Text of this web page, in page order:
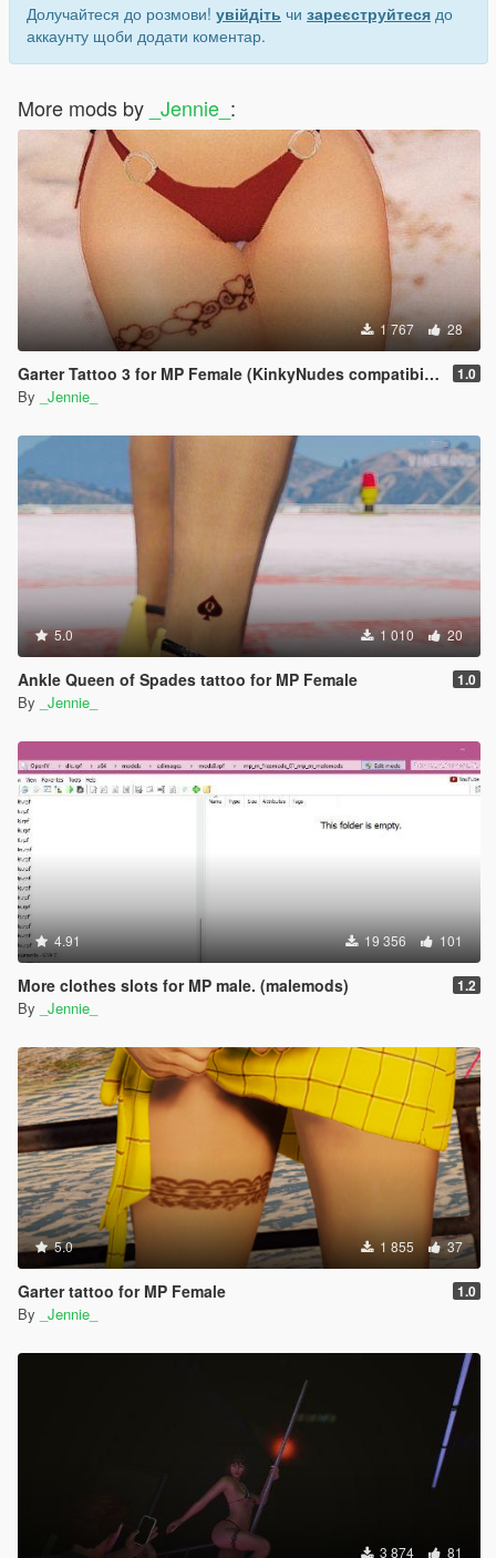
Долучайтеся до розмови! увійдіть чи зареєструйтеся до
аккаунту щоби додати коментар.
More mods by _Jennie_ :
1 767 28
Garter Tattoo 3 for MP Female (KinkyNudes compatibility) 1.0
By _Jennie_
5.0 1 010 20
Ankle Queen of Spades tattoo for MP Female 1.0
By _Jennie_
4.91 19 356 101
More clothes slots for MP male. (malemods) 1.2
By _Jennie_
5.0 1 855 37
Garter tattoo for MP Female 1.0
By _Jennie_
3 874 81